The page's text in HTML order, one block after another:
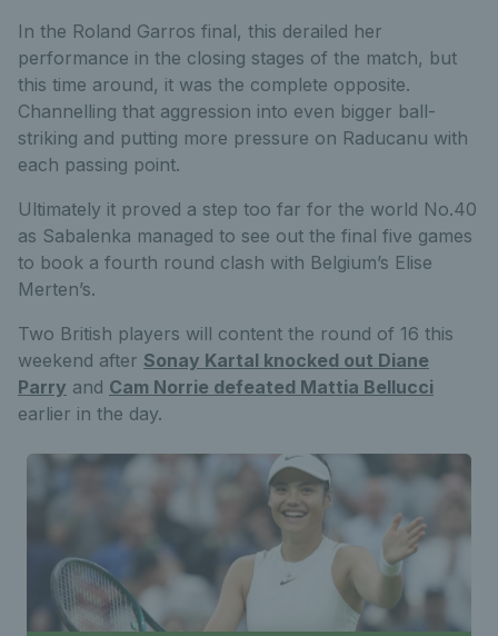
In the Roland Garros final, this derailed her
performance in the closing stages of the match, but
this time around, it was the complete opposite.
Channelling that aggression into even bigger ball-
striking and putting more pressure on Raducanu with
each passing point.
Ultimately it proved a step too far for the world No.40
as Sabalenka managed to see out the final five games
to book a fourth round clash with Belgium’s Elise
Merten’s.
Two British players will content the round of 16 this
weekend after Sonay Kartal knocked out Diane
Parry and Cam Norrie defeated Mattia Bellucci
earlier in the day.